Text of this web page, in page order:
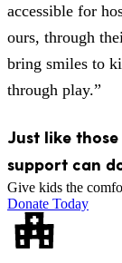
accessible for
ours, through
bring smiles to
through play.”
Just like
support can
Give kids the
Donate Today